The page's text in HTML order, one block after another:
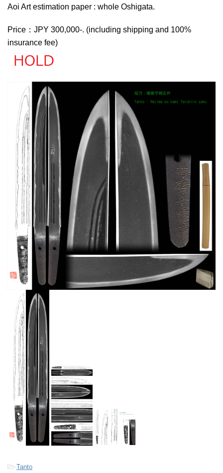
Aoi Art estimation paper : whole Oshigata.
Price：JPY 300,000-. (including shipping and 100%
insurance fee)
-Tanto